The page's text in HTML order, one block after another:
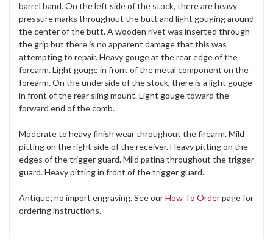
barrel band. On the left side of the stock, there are heavy
pressure marks throughout the butt and light gouging around
the center of the butt. A wooden rivet was inserted through
the grip but there is no apparent damage that this was
attempting to repair. Heavy gouge at the rear edge of the
forearm. Light gouge in front of the metal component on the
forearm. On the underside of the stock, there is a light gouge
in front of the rear sling mount. Light gouge toward the
forward end of the comb.
Moderate to heavy finish wear throughout the firearm. Mild
pitting on the right side of the receiver. Heavy pitting on the
edges of the trigger guard. Mild patina throughout the trigger
guard. Heavy pitting in front of the trigger guard.
Antique; no import engraving. See ourHow To Orderpage for
ordering instructions.